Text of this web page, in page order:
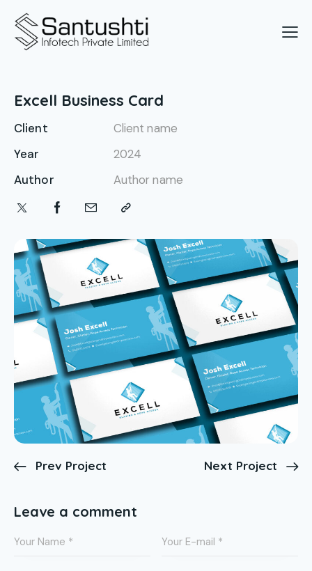
Excell Business Card
Client
Client name
Year
2024
Author
Author name
Prev Project Next Project
Leave a comment